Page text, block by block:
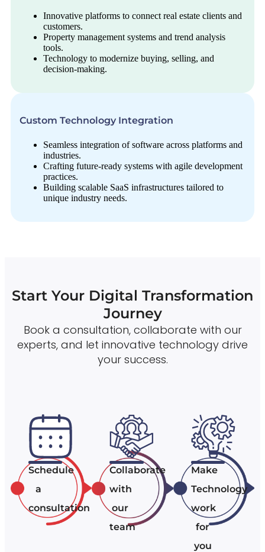
Innovative platforms to connect real estate clients and
customers.
Property management systems and trend analysis
tools.
Technology to modernize buying, selling, and
decision-making.
Custom Technology Integration
Seamless integration of software across platforms and
industries.
Crafting future-ready systems with agile development
practices.
Building scalable SaaS infrastructures tailored to
unique industry needs.
Start Your Digital Transformation
Journey
Book a consultation, collaborate with our
experts, and let innovative technology drive
your success.
Schedule
a
consultation
Collaborate
with
our
team
Make
Technology
work
for
you